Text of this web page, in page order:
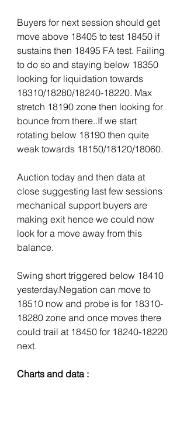
Buyers for next session should get
move above 18405 to test 18450 if
sustains then 18495 FA test. Failing
to do so and staying below 18350
looking for liquidation towards
18310/18280/18240-18220. Max
stretch 18190 zone then looking for
bounce from there..If we start
rotating below 18190 then quite
weak towards 18150/18120/18060.
Auction today and then data at
close suggesting last few sessions
mechanical support buyers are
making exit hence we could now
look for a move away from this
balance.
Swing short triggered below 18410
yesterday.Negation can move to
18510 now and probe is for 18310-
18280 zone and once moves there
could trail at 18450 for 18240-18220
next.
Charts and data :